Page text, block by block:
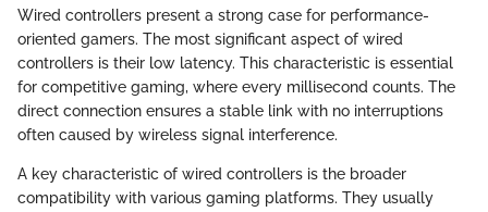
Wired controllers present a strong case for performance-
oriented gamers. The most significant aspect of wired
controllers is their low latency. This characteristic is essential
for competitive gaming, where every millisecond counts. The
direct connection ensures a stable link with no interruptions
often caused by wireless signal interference.
A key characteristic of wired controllers is the broader
compatibility with various gaming platforms. They usually